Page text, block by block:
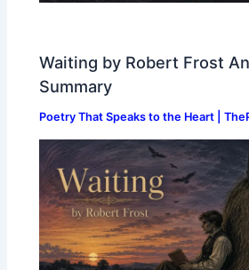
Waiting by Robert Frost
Summary
Poetry That Speaks to the Heart |